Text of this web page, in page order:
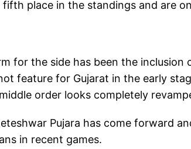
place in the standings and are
for the side has been the inclusion
feature for Gujarat in the early
order looks completely
Pujara has come forward
in recent games.